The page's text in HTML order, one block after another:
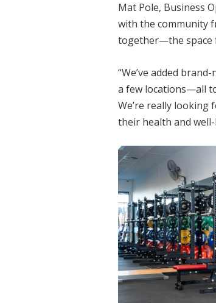
Mat Pole, Business
with the community
together—the space
“We’ve added
a few locations—all
We’re really
their health and